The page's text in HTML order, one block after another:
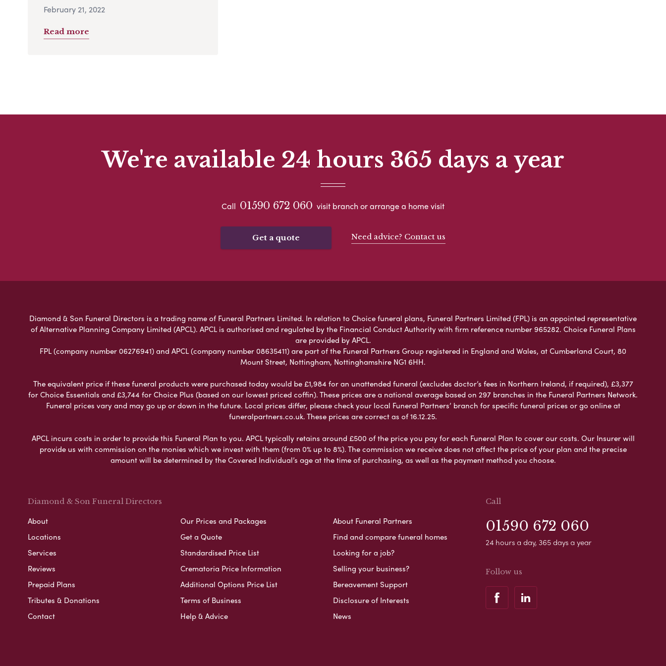
February 21, 2022
Read more
We're available 24 hours 365 days a year
Call 01590 672 060 visit branch or arrange a home visit
Get a quote Need advice? Contact us
Diamond & Son Funeral Directors is a trading name of Funeral Partners Limited. In relation to Choice funeral plans, Funeral Partners Limited (FPL) is an appointed representative
of Alternative Planning Company Limited (APCL). APCL is authorised and regulated by the Financial Conduct Authority with firm reference number 965282. Choice Funeral Plans
are provided by APCL.
FPL (company number 06276941) and APCL (company number 08635411) are part of the Funeral Partners Group registered in England and Wales, at Cumberland Court, 80
Mount Street, Nottingham, Nottinghamshire NG1 6HH.
The equivalent price if these funeral products were purchased today would be £1,984 for an unattended funeral (excludes doctor’s fees in Northern Ireland, if required), £3,377
for Choice Essentials and £3,744 for Choice Plus (based on our lowest priced coffin). These prices are a national average based on 297 branches in the Funeral Partners Network.
Funeral prices vary and may go up or down in the future. Local prices differ, please check your local Funeral Partners’ branch for specific funeral prices or go online at
funeralpartners.co.uk. These prices are correct as of 16.12.25.
APCL incurs costs in order to provide this Funeral Plan to you. APCL typically retains around £500 of the price you pay for each Funeral Plan to cover our costs. Our Insurer will
provide us with commission on the monies which we invest with them (from 0% up to 8%). The commission we receive does not affect the price of your plan and the precise
amount will be determined by the Covered Individual’s age at the time of purchasing, as well as the payment method you choose.
Diamond & Son Funeral Directors
About
Locations
Services
Reviews
Prepaid Plans
Tributes & Donations
Contact
Our Prices and Packages
Get a Quote
Standardised Price List
Crematoria Price Information
Additional Options Price List
Terms of Business
Help & Advice
About Funeral Partners
Find and compare funeral homes
Looking for a job?
Selling your business?
Bereavement Support
Disclosure of Interests
News
Call
01590 672 060
24 hours a day, 365 days a year
Follow us